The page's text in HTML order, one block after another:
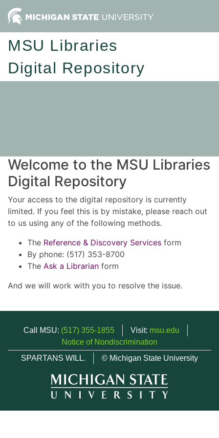
MSU Libraries
Digital Repository
Welcome to the MSU Libraries
Digital Repository
Your access to the digital repository is currently
limited. If you feel this is by mistake, please reach out
to us using any of the following methods.
The Reference & Discovery Services form
By phone: (517) 353-8700
The Ask a Librarian form
And we will work with you to resolve the issue.
Call MSU: (517) 355-1855 Visit: msu.edu
Notice of Nondiscrimination
SPARTANS WILL.
© Michigan State University